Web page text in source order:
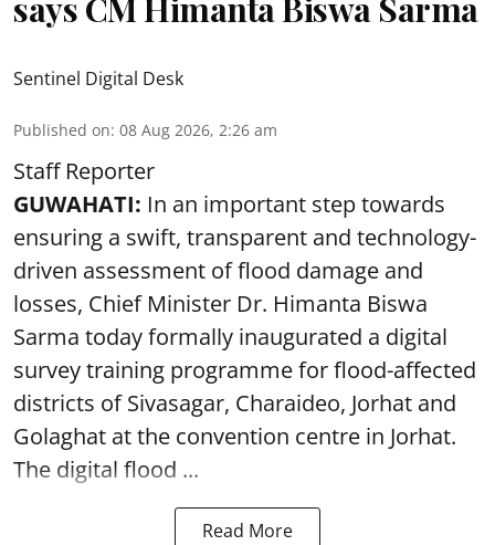
Sentinel Digital Desk
Published on: 08 Aug 2026, 2:26 am
Staff Reporter
GUWAHATI: In an important step towards
ensuring a swift, transparent and technology-
driven assessment of flood damage and
losses, Chief Minister Dr. Himanta Biswa
Sarma today formally inaugurated a digital
survey training programme for flood-affected
districts of Sivasagar, Charaideo, Jorhat and
Golaghat at the convention centre in Jorhat.
The digital flood ...
Read More